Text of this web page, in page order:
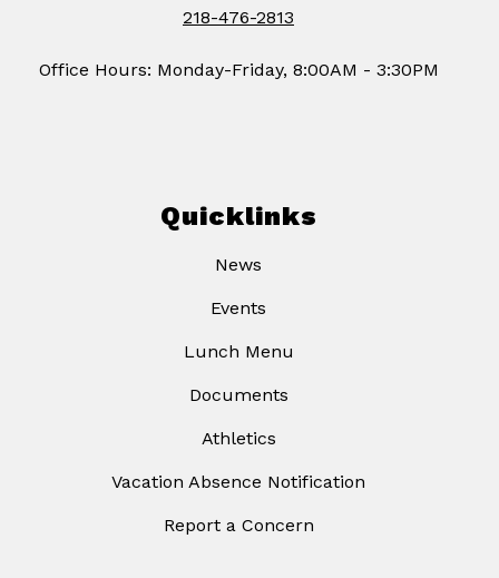
218-476-2813
Office Hours: Monday-Friday, 8:00AM - 3:30PM
Quicklinks
News
Events
Lunch Menu
Documents
Athletics
Vacation Absence Notification
Report a Concern